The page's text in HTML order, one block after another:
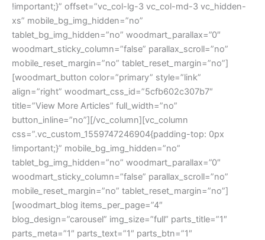
!important;}” offset=”vc_col-lg-3 vc_col-md-3 vc_hidden-
xs” mobile_bg_img_hidden=”no”
tablet_bg_img_hidden=”no” woodmart_parallax=”0″
woodmart_sticky_column=”false” parallax_scroll=”no”
mobile_reset_margin=”no” tablet_reset_margin=”no”]
[woodmart_button color=”primary” style=”link”
align=”right” woodmart_css_id=”5cfb602c307b7″
title=”View More Articles” full_width=”no”
button_inline=”no”][/vc_column][vc_column
css=”.vc_custom_1559747246904{padding-top: 0px
!important;}” mobile_bg_img_hidden=”no”
tablet_bg_img_hidden=”no” woodmart_parallax=”0″
woodmart_sticky_column=”false” parallax_scroll=”no”
mobile_reset_margin=”no” tablet_reset_margin=”no”]
[woodmart_blog items_per_page=”4″
blog_design=”carousel” img_size=”full” parts_title=”1″
parts_meta=”1″ parts_text=”1″ parts_btn=”1″